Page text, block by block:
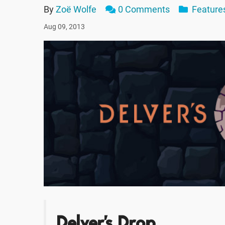
ByZoë Wolfe 0 Comments
Aug 09, 2013